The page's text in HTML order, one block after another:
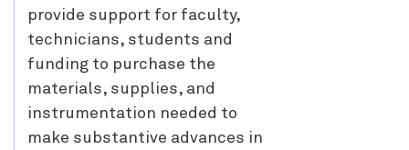
provide support for faculty,
technicians, students and
funding to purchase the
materials, supplies, and
instrumentation needed to
make substantive advances in